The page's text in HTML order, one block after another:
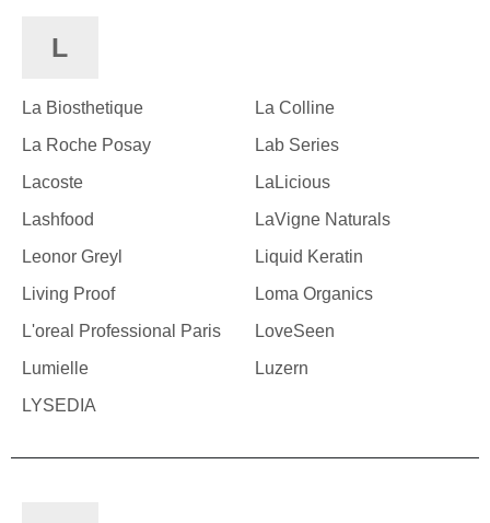
L
La Biosthetique
La Colline
La Roche Posay
Lab Series
Lacoste
LaLicious
Lashfood
LaVigne Naturals
Leonor Greyl
Liquid Keratin
Living Proof
Loma Organics
L'oreal Professional Paris
LoveSeen
Lumielle
Luzern
LYSEDIA